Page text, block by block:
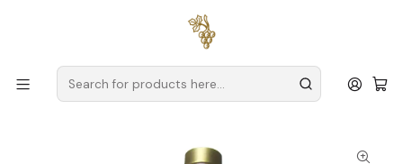
for orders over
Quinta de Alderiz Nectar D'Alderiz Fortified Wine Alvarinho
Vinho Verde White 50cl